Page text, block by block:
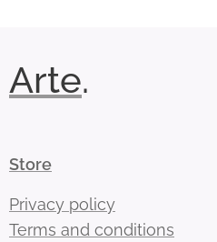
Arte.
Store
Privacy policy
Terms and conditions